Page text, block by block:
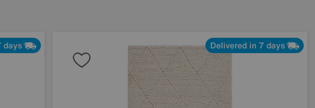
days Delivered in 7 days